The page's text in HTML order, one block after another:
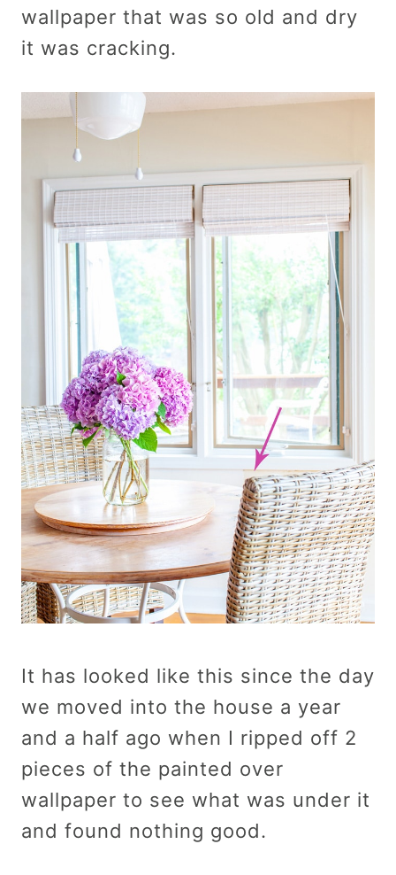
wallpaper that was so old and dry
it was cracking.
It has looked like this since the day
we moved into the house a year
and a half ago when I ripped off 2
pieces of the painted over
wallpaper to see what was under it
and found nothing good.